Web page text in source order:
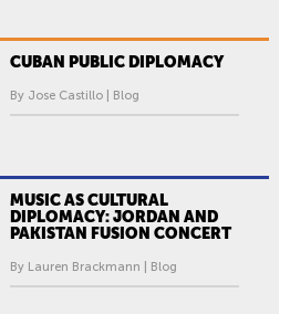
CUBAN PUBLIC DIPLOMACY
By Jose Castillo | Blog
MUSIC AS CULTURAL
DIPLOMACY: JORDAN AND
PAKISTAN FUSION CONCERT
By Lauren Brackmann | Blog